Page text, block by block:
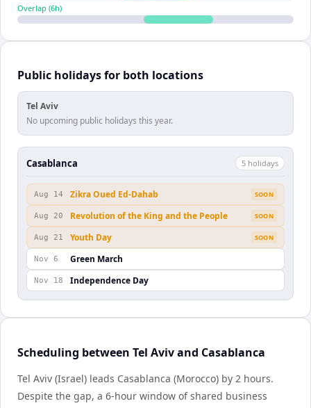
Overlap (6h)
Public holidays for both locations
Tel Aviv
No upcoming public holidays this year.
Casablanca 5 holidays
Aug 14 Zikra Oued Ed-Dahab SOON
Aug 20 Revolution of the King and the People SOON
Aug 21 Youth Day SOON
Nov 6 Green March
Nov 18 Independence Day
Scheduling between Tel Aviv and Casablanca
Tel Aviv (Israel) leads Casablanca (Morocco) by 2 hours.
Despite the gap, a 6-hour window of shared business